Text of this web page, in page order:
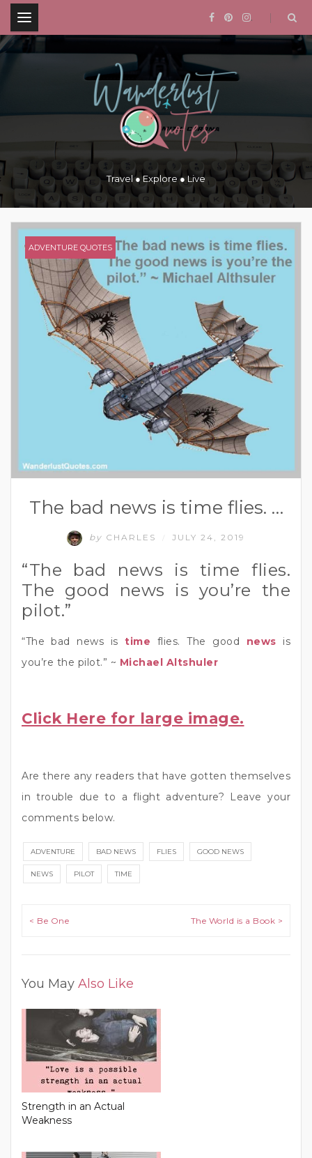
.
Travel ● Explore ● Live
ADVENTURE QUOTES
The bad news is time flies. …
by CHARLES JULY 24, 2019
“The bad news is time flies.
The good news is you’re the
pilot.”
“The bad news istime flies. The good news is
you’re the pilot.” ~ Michael Altshuler
Click Here for large image.
Are there any readers that have gotten themselves
in trouble due to a flight adventure? Leave your
comments below.
ADVENTURE BAD NEWS FLIES GOOD NEWS
NEWS PILOT TIME
Post navigation
< Be One The World is a Book >
You May Also Like
Strength in an Actual
Weakness